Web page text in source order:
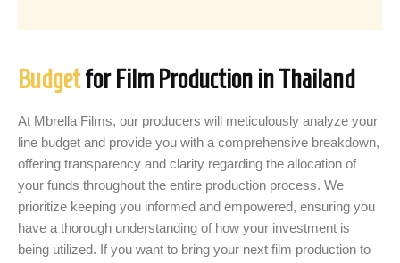
Budgetfor Film Production in Thailand
At Mbrella Films, our producers will meticulously analyze your
line budget and provide you with a comprehensive breakdown,
offering transparency and clarity regarding the allocation of
your funds throughout the entire production process. We
prioritize keeping you informed and empowered, ensuring you
have a thorough understanding of how your investment is
being utilized. If you want to bring your next film production to